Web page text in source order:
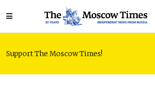
Support The Moscow Times!